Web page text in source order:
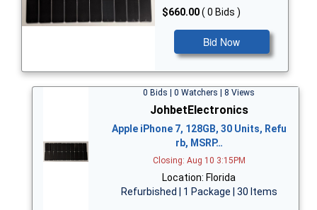
$660.00( 0 Bids )
Bid Now
0 Bids | 0 Watchers | 8 Views
JohbetElectronics
Apple iPhone 7, 128GB, 30 Units, Refu
rb, MSRP…
Closing: Aug 10 3:15PM
Location: Florida
Refurbished | 1 Package | 30 Items